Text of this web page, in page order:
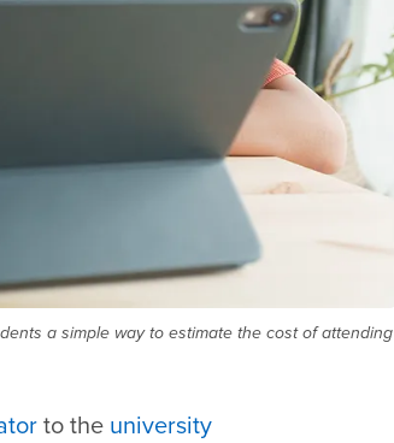
a simple way to estimate the cost of attending
to the university